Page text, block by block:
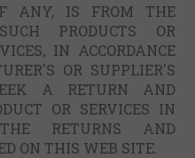
ANY, IS FROM THE
PRODUCTS OR
IN ACCORDANCE
OR SUPPLIER'S
A RETURN AND
OR SERVICES IN
RETURNS AND
ON THIS WEB SITE.